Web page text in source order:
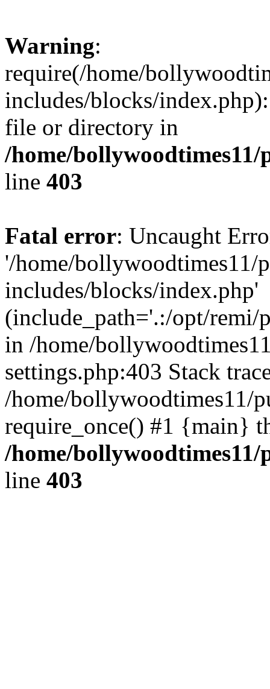
Warning:
require(/home/
includes/blocks/
file or directory in
/home/
line 403
Fatal error: Uncaught
'/home/bollywoodtimes11/
includes/blocks/index.php'
(include_path='.:/opt/remi/
in /home/
settings.php:403 Stack
/home/bollywoodtimes11/
require_once() #1 {main}
/home/
line 403